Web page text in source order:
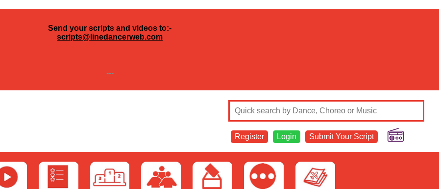
Send your scripts and videos to:-
scripts@linedancerweb.com
---
Register Login Submit Your Script